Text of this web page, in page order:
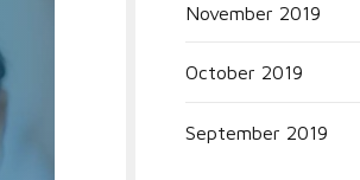
November 2019
October 2019
September 2019